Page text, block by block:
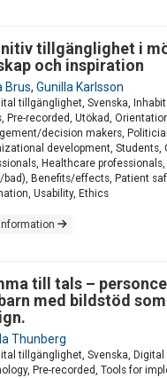
tillgänglighet i
och inspiration
Brus, Gunilla Karlsson
tillgänglighet, Svenska,
Pre-recorded, Utökad,
decision makers,
development, Students,
Healthcare
bad), Benefits/effects, Patient
Usability, Ethics
till tals –
med bildstöd som
Thunberg
tillgänglighet, Svenska,
Pre-recorded, Tools for